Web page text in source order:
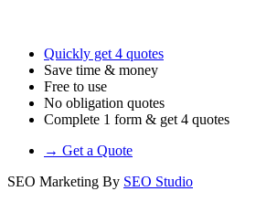
Quickly get 4 quotes
Save time & money
Free to use
No obligation quotes
Complete 1 form & get 4 quotes
→ Get a Quote
SEO Marketing By SEO Studio